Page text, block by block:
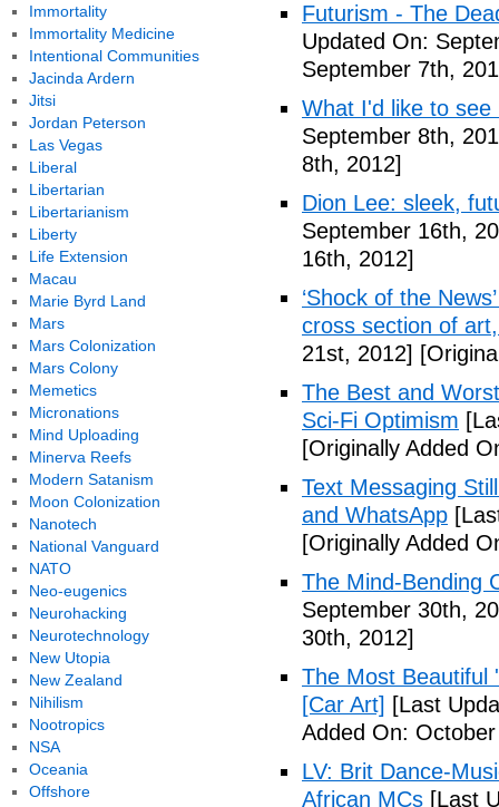
Futurism - The
Updated On:
September 7th,
What I'd like to see
September 8th,
8th, 2012]
Dion Lee: sleek,
September 16th,
16th, 2012]
‘Shock of the
cross section of
21st, 2012]
The Best and
Sci-Fi Optimism
[Originally Added
Text Messaging
and WhatsApp
[Originally Added
The Mind-Bending
September 30th,
30th, 2012]
The Most Beautiful
[Car Art] [Last
Added On:
LV: Brit Dance-
African MCs [Last
Immortality
Immortality Medicine
Intentional Communities
Jacinda Ardern
Jitsi
Jordan Peterson
Las Vegas
Liberal
Libertarian
Libertarianism
Liberty
Life Extension
Macau
Marie Byrd Land
Mars
Mars Colonization
Mars Colony
Memetics
Micronations
Mind Uploading
Minerva Reefs
Modern Satanism
Moon Colonization
Nanotech
National Vanguard
NATO
Neo-eugenics
Neurohacking
Neurotechnology
New Utopia
New Zealand
Nihilism
Nootropics
NSA
Oceania
Offshore